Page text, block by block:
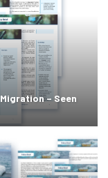
– Seen